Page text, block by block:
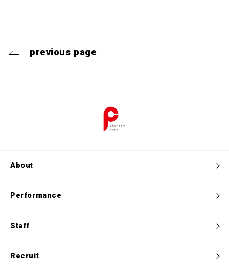
previous page
About
Performance
Staff
Recruit